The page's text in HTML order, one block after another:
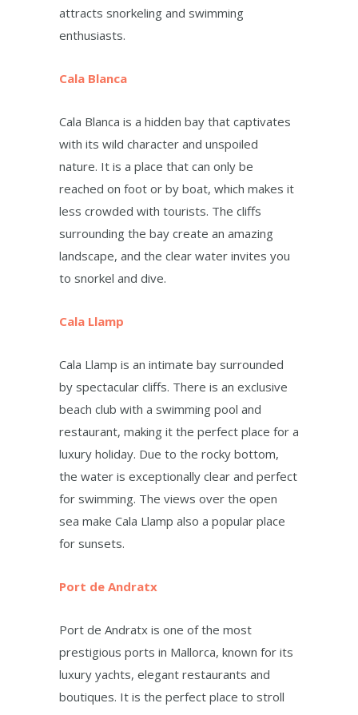
attracts snorkeling and swimming
enthusiasts.
Cala Blanca
Cala Blanca is a hidden bay that captivates
with its wild character and unspoiled
nature. It is a place that can only be
reached on foot or by boat, which makes it
less crowded with tourists. The cliffs
surrounding the bay create an amazing
landscape, and the clear water invites you
to snorkel and dive.
Cala Llamp
Cala Llamp is an intimate bay surrounded
by spectacular cliffs. There is an exclusive
beach club with a swimming pool and
restaurant, making it the perfect place for a
luxury holiday. Due to the rocky bottom,
the water is exceptionally clear and perfect
for swimming. The views over the open
sea make Cala Llamp also a popular place
for sunsets.
Port de Andratx
Port de Andratx is one of the most
prestigious ports in Mallorca, known for its
luxury yachts, elegant restaurants and
boutiques. It is the perfect place to stroll